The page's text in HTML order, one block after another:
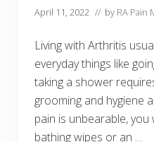
o
u
e
P
a
i
n
F
r
e
e
April 11, 2022 // by RA Pain
Living with Arthritis
everyday things like
taking a shower
grooming and hygiene
pain is unbearable,
bathing wipes or an …